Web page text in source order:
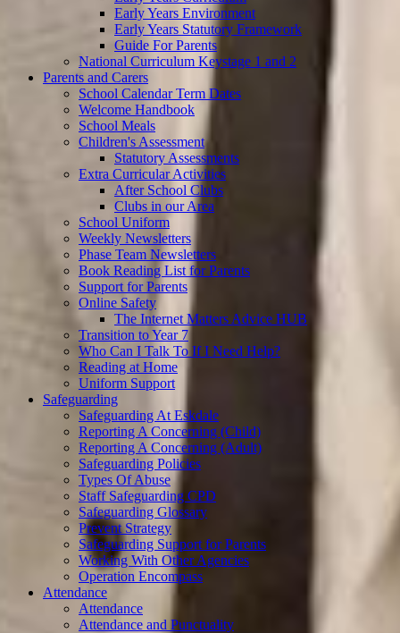
Early Years Environment
Early Years Statutory Framework
Guide For Parents
National Curriculum Keystage 1 and 2
Parents and Carers
School Calendar Term Dates
Welcome Handbook
School Meals
Children's Assessment
Statutory Assessments
Extra Curricular Activities
After School Clubs
Clubs in our Area
School Uniform
Weekly Newsletters
Phase Team Newsletters
Book Reading List for Parents
Support for Parents
Online Safety
The Internet Matters Advice HUB
Transition to Year 7
Who Can I Talk To If I Need Help?
Reading at Home
Uniform Support
Safeguarding
Safeguarding At Eskdale
Reporting A Concerning (Child)
Reporting A Concerning (Adult)
Safeguarding Policies
Types Of Abuse
Staff Safeguarding CPD
Safeguarding Glossary
Prevent Strategy
Safeguarding Support for Parents
Working With Other Agencies
Operation Encompass
Attendance
Attendance
Attendance and Punctuality